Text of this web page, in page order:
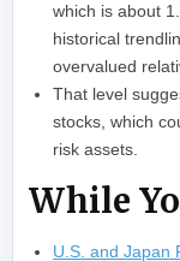
which is about
historical
overvalued
That level
stocks, which
risk assets.
While
U.S. and Japan